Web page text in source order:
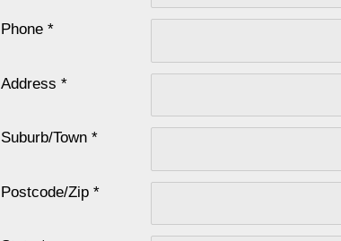
Phone *
Address *
Suburb/Town *
Postcode/Zip *